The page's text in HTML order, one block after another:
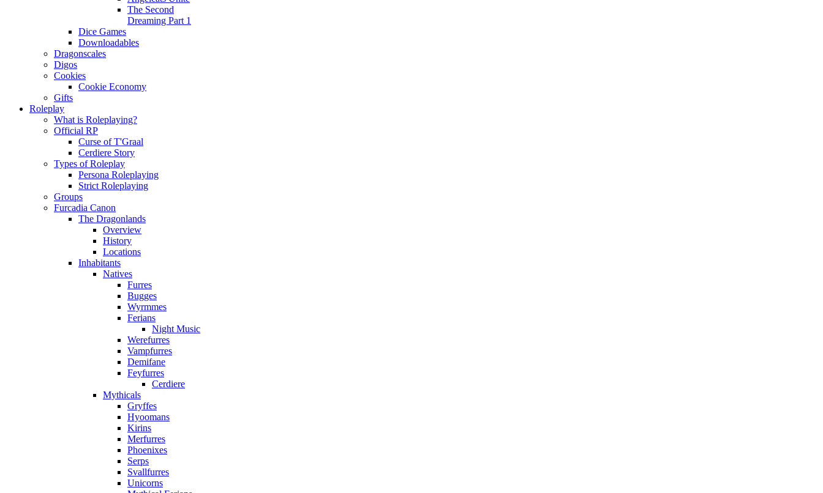
The Second
Dreaming Part 1
Dice Games
Downloadables
Dragonscales
Digos
Cookies
Cookie Economy
Gifts
Roleplay
What is Roleplaying?
Official RP
Curse of T'Graal
Cerdiere Story
Types of Roleplay
Persona Roleplaying
Strict Roleplaying
Groups
Furcadia Canon
The Dragonlands
Overview
History
Locations
Inhabitants
Natives
Furres
Bugges
Wyrmmes
Ferians
Night Music
Werefurres
Vampfurres
Demifane
Feyfurres
Cerdiere
Mythicals
Gryffes
Hyoomans
Kirins
Merfurres
Phoenixes
Serps
Svallfurres
Unicorns